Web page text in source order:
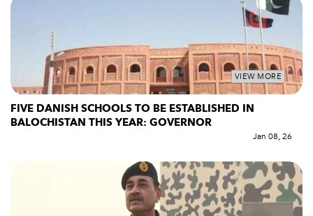
VIEW MORE
FIVE DANISH SCHOOLS TO BE ESTABLISHED IN
BALOCHISTAN THIS YEAR: GOVERNOR
Jan 08, 26